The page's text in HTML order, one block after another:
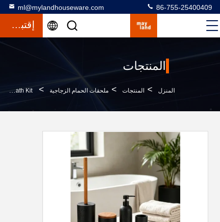
ml@mylandhouseware.com 86-755-25400409
إقتباس
المنتجات
المنزل > المنتجات > ملحقات الحمام الزجاجية >
Polyresin Bathroom Accessories Set Round With Travertine Look Resin Soap Dispenser Tumbler Bath Kit